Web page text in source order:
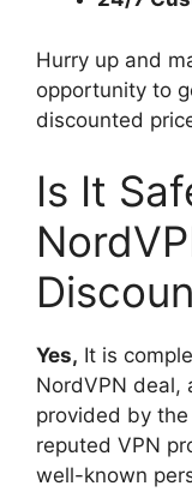
Hurry up and
opportunity to
discounted
Is It
Yes, It is
NordVPN deal,
provided by
reputed VPN
well-known